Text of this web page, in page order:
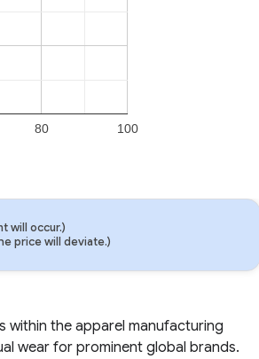
80 100
will occur.)
price will deviate.)
within the apparel manufacturing
wear for prominent global brands.